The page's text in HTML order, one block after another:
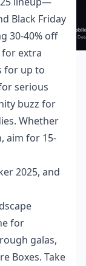
Black Friday
30-40% off
for extra
for up to
serious
buzz for
Whether
aim for 15-
2025, and
for
galas,
Boxes. Take